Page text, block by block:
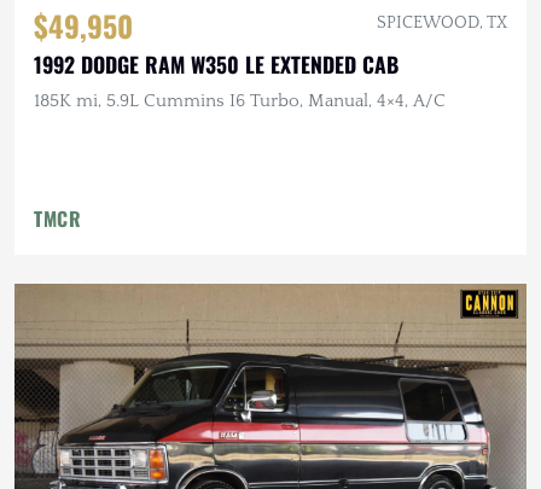
$49,950 SPICEWOOD, TX
1992 DODGE RAM W350 LE EXTENDED CAB
185K mi, 5.9L Cummins I6 Turbo, Manual, 4×4, A/C
TMCR